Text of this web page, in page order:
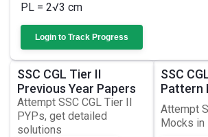
PL = 2√3 cm
Login to Track Progress
SSC CGL Tier II
Previous Year Papers
Attempt SSC CGL Tier II
PYPs, get detailed
solutions
SSC
Pattern
Attempt
Mocks in